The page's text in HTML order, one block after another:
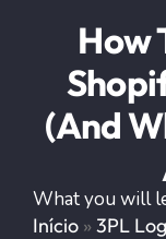
How
(and
What you will
Início »3PL